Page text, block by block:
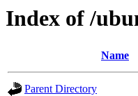
Index of /
Name
Parent Directory